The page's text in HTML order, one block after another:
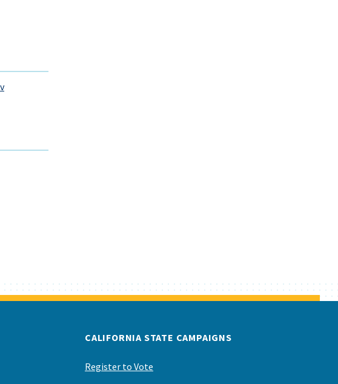
CALIFORNIA STATE CAMPAIGNS
Register to Vote